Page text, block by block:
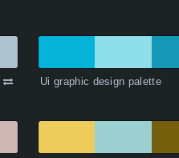
Ui graphic design palette